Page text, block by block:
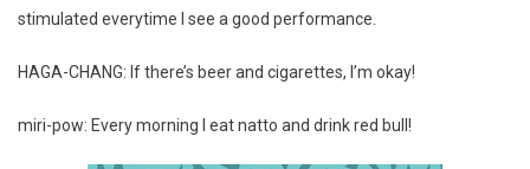
stimulated everytime I see a good performance.
HAGA-CHANG: If there’s beer and cigarettes, I’m okay!
miri-pow: Every morning I eat natto and drink red bull!